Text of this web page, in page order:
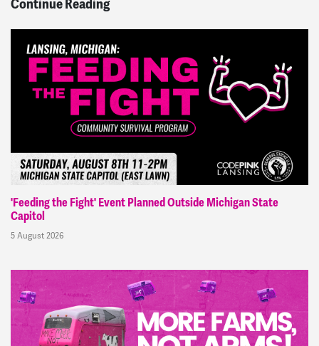
Continue Reading
'Feeding the Fight' Event Planned Outside Michigan State
Capitol
5 August 2026